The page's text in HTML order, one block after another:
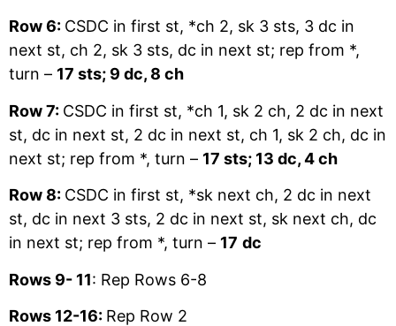
Row 6: CSDC in first st, *ch 2, sk 3 sts, 3 dc in
next st, ch 2, sk 3 sts, dc in next st; rep from *,
turn – 17 sts; 9 dc, 8 ch
Row 7: CSDC in first st, *ch 1, sk 2 ch, 2 dc in next
st, dc in next st, 2 dc in next st, ch 1, sk 2 ch, dc in
next st; rep from *, turn – 17 sts; 13 dc, 4 ch
Row 8: CSDC in first st, *sk next ch, 2 dc in next
st, dc in next 3 sts, 2 dc in next st, sk next ch, dc
in next st; rep from *, turn – 17 dc
Rows 9- 11: Rep Rows 6-8
Rows 12-16: Rep Row 2